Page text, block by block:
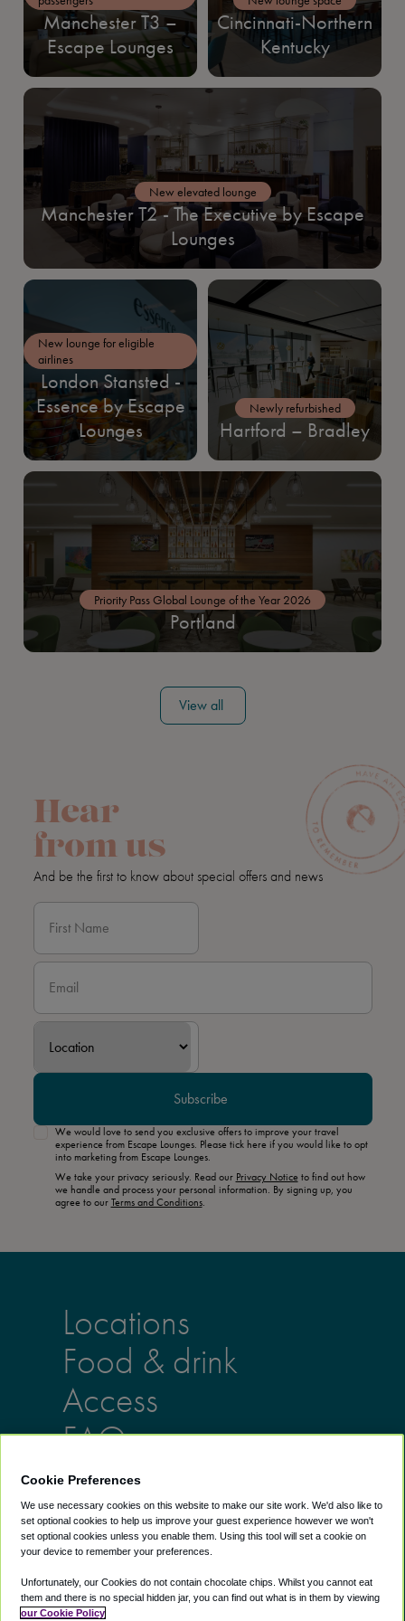
Manchester T3 –
Escape Lounges
Cincinnati-Northern
Kentucky
New elevated lounge
Manchester T2 - The Executive by Escape
Lounges
New lounge for eligible
airlines
London Stansted -
Essence by Escape
Lounges
Newly refurbished
Hartford – Bradley
Priority Pass Global Lounge of the Year 2026
Portland
View all
Hear
from us
And be the first to know about special offers and news
Subscribe
We would love to send you exclusive offers to improve your travel
experience from Escape Lounges. Please tick here if you would like to opt
into marketing from Escape Lounges.
We take your privacy seriously. Read our Privacy Noticeto find out how
we handle and process your personal information. By signing up, you
agree to ourTerms and Conditions.
Locations
Food & drink
Access
FAQs
AU lounges
UK lounges
US lounges
Info
Help Center
Blog
Airport Lounge
Cookie Preferences
We use necessary cookies on this website to make our site work. We'd also like to
set optional cookies to help us improve your guest experience however we won't
set optional cookies unless you enable them. Using this tool will set a cookie on
your device to remember your preferences.
Unfortunately, our Cookies do not contain chocolate chips. Whilst you cannot eat
them and there is no special hidden jar, you can find out what is in them by viewing
our Cookie Policy